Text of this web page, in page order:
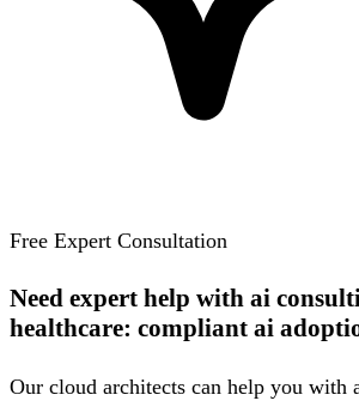
Free Expert Consultation
Need expert help with ai
healthcare: compliant ai
Our cloud architects can help you with